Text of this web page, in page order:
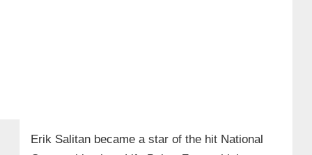
Erik Salitan became a star of the hit National